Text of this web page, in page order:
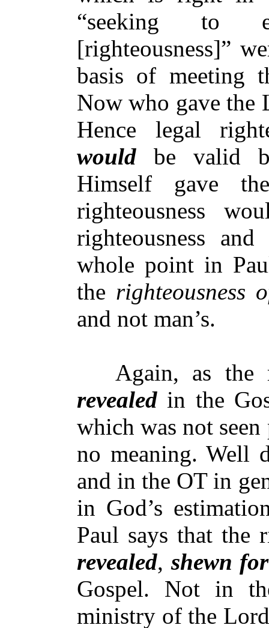
“seeking to
[righteousness]”
basis of meeting
Now who gave the
Hence legal
would be valid
Himself gave
righteousness
righteousness
whole point in
the righteousness
and not man’s.
Again, as the
revealed in the
which was not
no meaning. Well
and in the OT in
in God’s
Paul says that the
revealed,shewn
Gospel. Not in
ministry of the